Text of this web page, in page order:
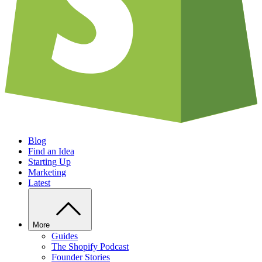
Blog
Find an Idea
Starting Up
Marketing
Latest
More
Guides
The Shopify Podcast
Founder Stories